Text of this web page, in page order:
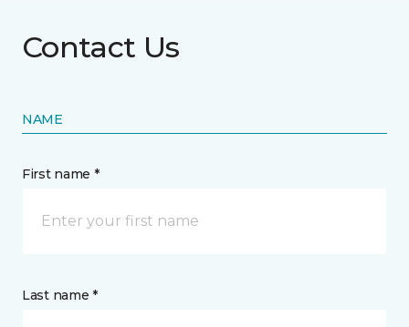
Contact Us
NAME
First name *
Last name *